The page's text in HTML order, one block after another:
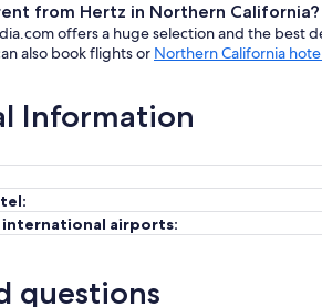
from Hertz in Northern California?
offers a huge selection and the best
also book flights or Northern California
Information
international airports:
questions